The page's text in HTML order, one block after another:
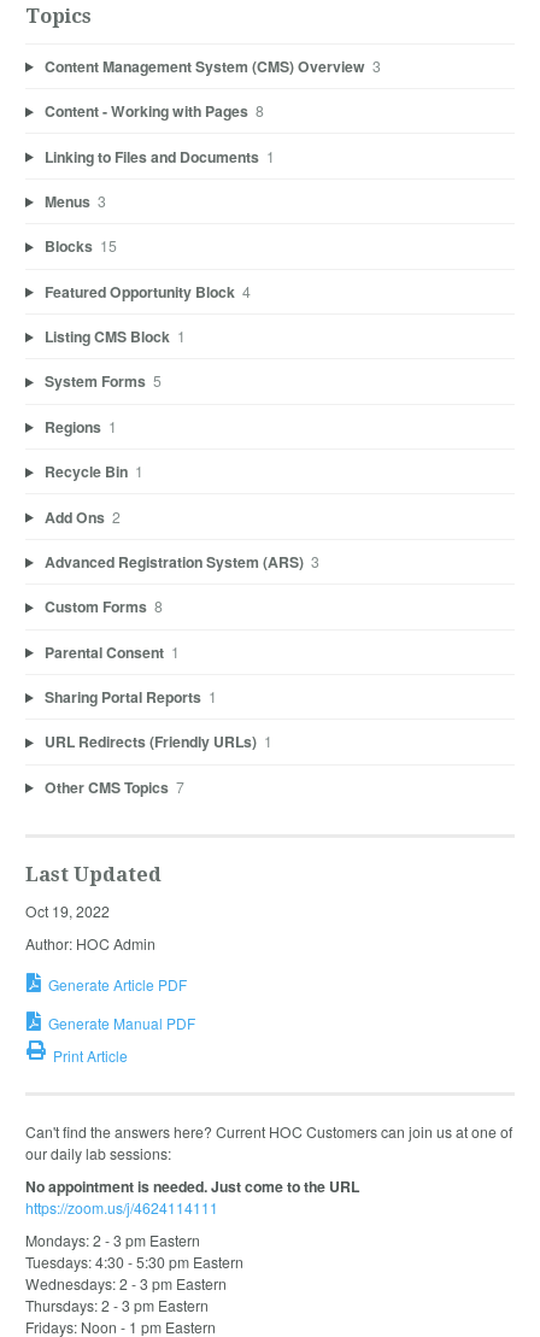
Topics
Content Management System (CMS) Overview 3
Content - Working with Pages 8
Linking to Files and Documents 1
Menus 3
Blocks 15
Featured Opportunity Block 4
Listing CMS Block 1
System Forms 5
Regions 1
Recycle Bin 1
Add Ons 2
Advanced Registration System (ARS) 3
Custom Forms 8
Parental Consent 1
Sharing Portal Reports 1
URL Redirects (Friendly URLs) 1
Other CMS Topics 7
Last Updated
Oct 19, 2022
Author: HOC Admin
Generate Article PDF
Generate Manual PDF
Print Article
Can't find the answers here? Current HOC Customers can join us at one of
our daily lab sessions:
No appointment is needed. Just come to the URL
https://zoom.us/j/4624114111
Mondays: 2 - 3 pm Eastern
Tuesdays: 4:30 - 5:30 pm Eastern
Wednesdays: 2 - 3 pm Eastern
Thursdays: 2 - 3 pm Eastern
Fridays: Noon - 1 pm Eastern